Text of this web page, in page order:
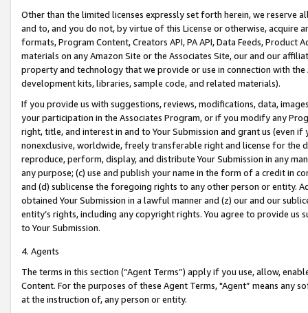
Other than the limited licenses expressly set forth herein, we
and to, and you do not, by virtue of this License or otherwise, acquire
formats, Program Content, Creators API, PA API, Data Feeds,
materials on any Amazon Site or the Associates Site, our and our
property and technology that we provide or use in connection with
development kits, libraries, sample code, and related materials).
If you provide us with suggestions, reviews, modifications, data,
your participation in the Associates Program, or if you modify any
right, title, and interest in and to Your Submission and grant us (even
nonexclusive, worldwide, freely transferable right and license for
reproduce, perform, display, and distribute Your Submission in any
any purpose; (c) use and publish your name in the form of a credit in
and (d) sublicense the foregoing rights to any other person or entity.
obtained Your Submission in a lawful manner and (z) our and our
entity’s rights, including any copyright rights. You agree to provide us
to Your Submission.
4. Agents
The terms in this section (“Agent Terms”) apply if you use, allow,
Content. For the purposes of these Agent Terms, "Agent” means
at the instruction of, any person or entity.